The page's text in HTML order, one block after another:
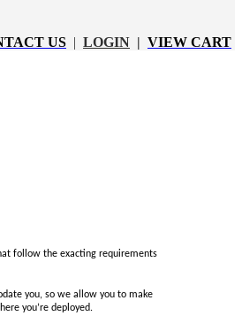
US | LOGIN | VIEW CART
follow the exacting requirements
you, so we allow you to make
you’re deployed.